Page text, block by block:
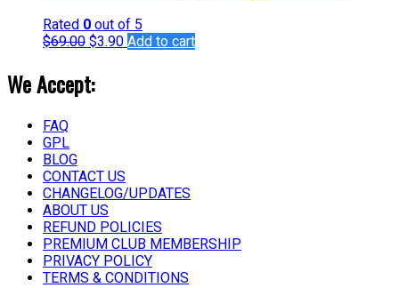
Rated 0 out of 5
$69.00 $3.90 Add to cart
We Accept:
FAQ
GPL
BLOG
CONTACT US
CHANGELOG/UPDATES
ABOUT US
REFUND POLICIES
PREMIUM CLUB MEMBERSHIP
PRIVACY POLICY
TERMS & CONDITIONS